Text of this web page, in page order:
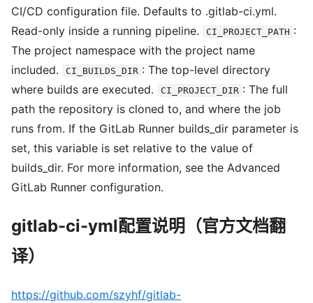
CI/CD configuration file. Defaults to .gitlab-ci.yml.
Read-only inside a running pipeline.
CI_PROJECT_PATH :
The project namespace with the project name
included.
CI_BUILDS_DIR : The top-level directory
where builds are executed.
CI_PROJECT_DIR : The full
path the repository is cloned to, and where the job
runs from. If the GitLab Runner builds_dir parameter is
set, this variable is set relative to the value of
builds_dir. For more information, see the Advanced
GitLab Runner configuration.
gitlab-ci-yml配置说明（官方文档翻
译）
https://github.com/szyhf/gitlab-